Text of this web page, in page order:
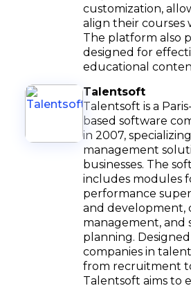
customization,
align their courses
The platform also
designed for
educational
Talentsoft
Talentsoft is a
based software
in 2007,
management
businesses. The
includes modules
performance
and development,
management, and
planning. Designed
companies in
from recruitment
Talentsoft aims to